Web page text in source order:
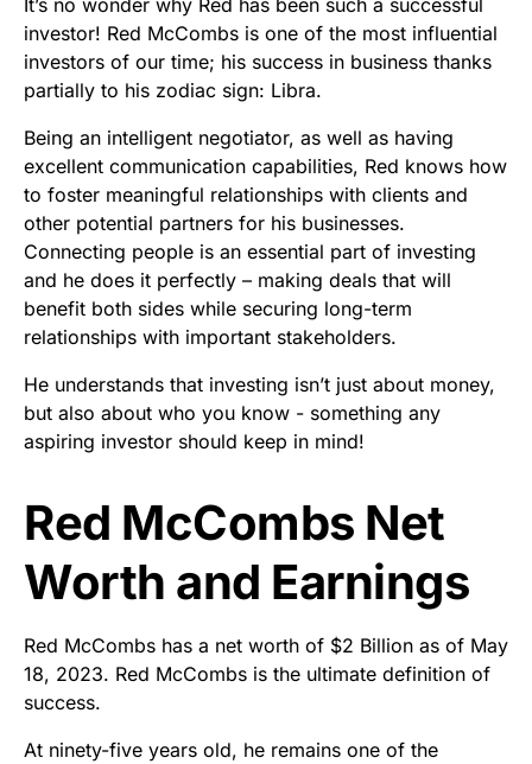
investor! Red McCombs is one of the most influential
investors of our time; his success in business thanks
partially to his zodiac sign: Libra.
Being an intelligent negotiator, as well as having
excellent communication capabilities, Red knows how
to foster meaningful relationships with clients and
other potential partners for his businesses.
Connecting people is an essential part of investing
and he does it perfectly – making deals that will
benefit both sides while securing long-term
relationships with important stakeholders.
He understands that investing isn’t just about money,
but also about who you know - something any
aspiring investor should keep in mind!
Red McCombs Net
Worth and Earnings
Red McCombs has a net worth of $2 Billion as of May
18, 2023. Red McCombs is the ultimate definition of
success.
At ninety-five years old, he remains one of the